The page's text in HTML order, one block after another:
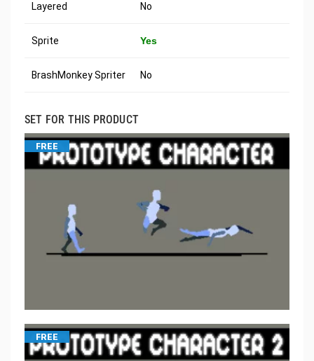
Layered No
Sprite Yes
BrashMonkey Spriter No
SET FOR THIS PRODUCT
FREE
FREE